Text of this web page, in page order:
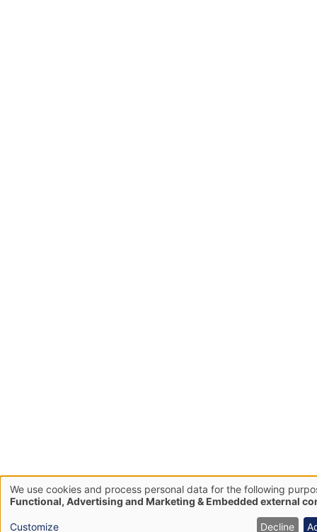
Use
of
We use cookies and process personal data for the following
Functional, Advertising and Marketing & Embedded external
Customize Decline